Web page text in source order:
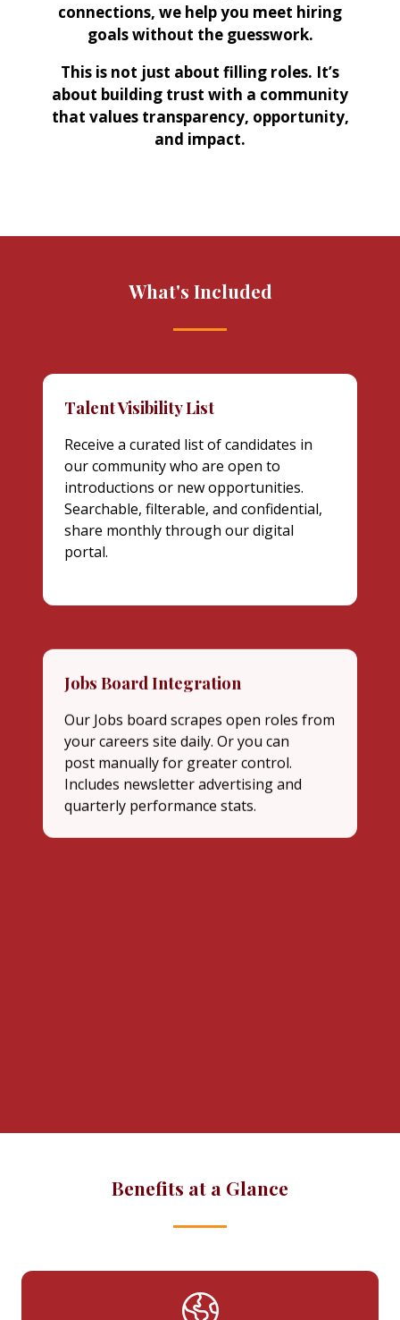
connections, we help you meet hiring
goals without the guesswork.
This is not just about filling roles. It’s
about building trust with a community
that values transparency, opportunity,
and impact.
What's Included
Talent Visibility List
Receive a curated list of candidates in
our community who are open to
introductions or new opportunities.
Searchable, filterable, and confidential,
share monthly through our digital
portal.
Jobs Board Integration
Our Jobs board scrapes open roles from
your careers site daily. Or you can
post manually for greater control.
Includes newsletter advertising and
quarterly performance stats.
Benefits at a Glance